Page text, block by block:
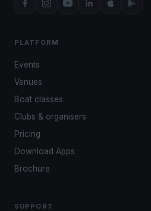
PLATFORM
Events
Venues
Boat classes
Clubs & organisers
Pricing
Download Apps
Brochure
SUPPORT